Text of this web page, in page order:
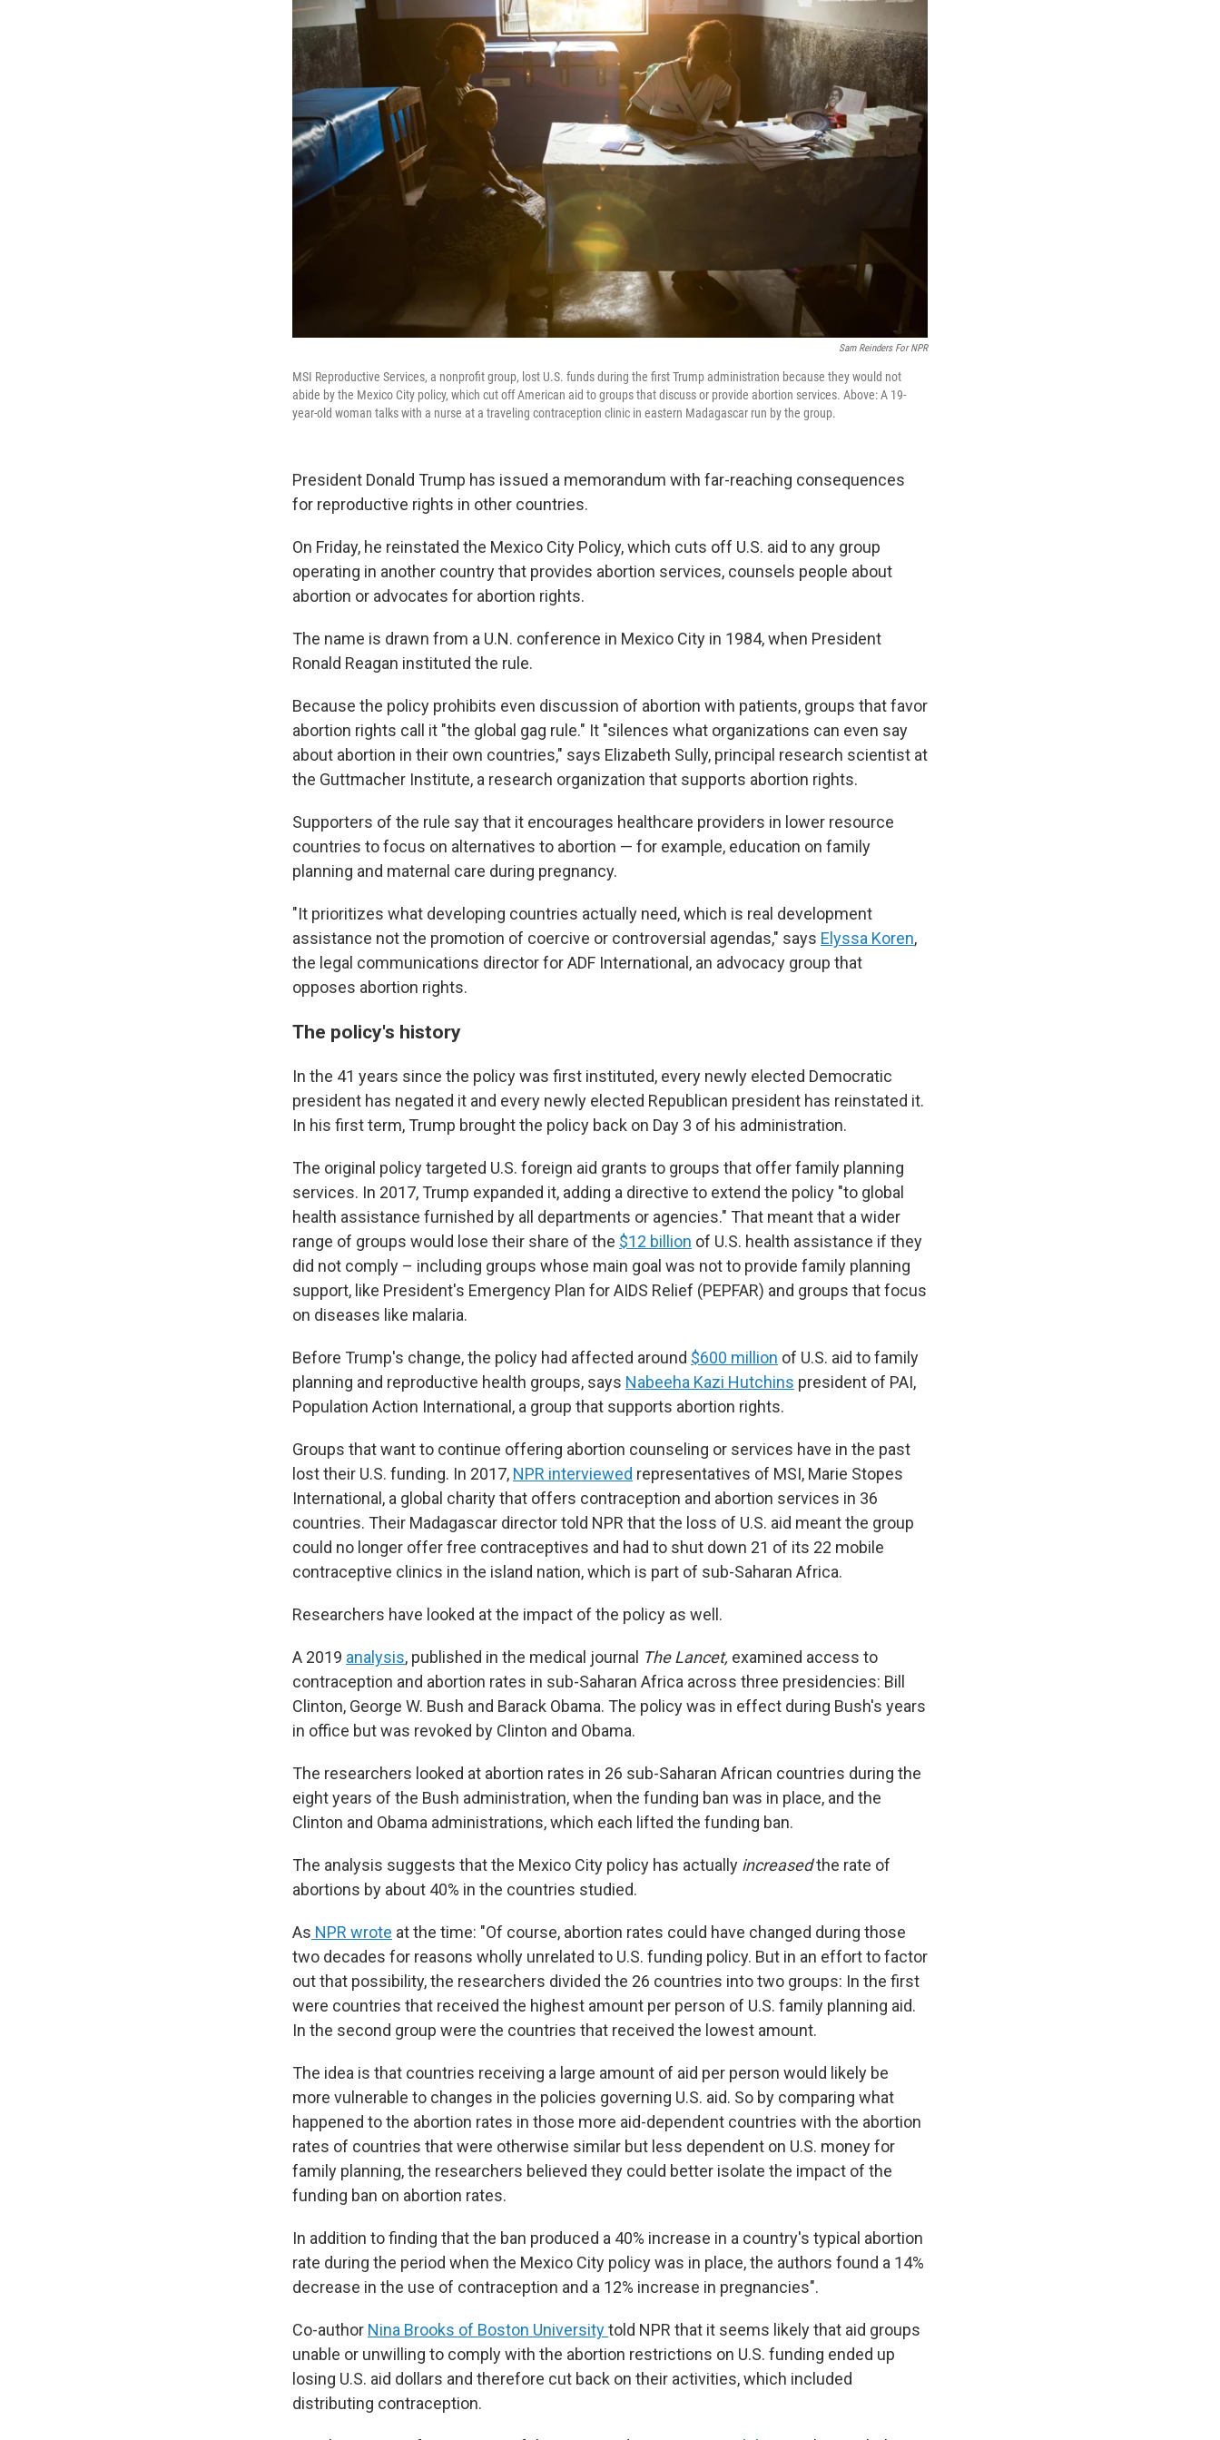
Sam Reinders For NPR
MSI Reproductive Services, a nonprofit group, lost U.S. funds during the first Trump administration because they would not
abide by the Mexico City policy, which cut off American aid to groups that discuss or provide abortion services. Above: A 19-
year-old woman talks with a nurse at a traveling contraception clinic in eastern Madagascar run by the group.
President Donald Trump has issued a memorandum with far-reaching consequences
for reproductive rights in other countries.
On Friday, he reinstated the Mexico City Policy, which cuts off U.S. aid to any group
operating in another country that provides abortion services, counsels people about
abortion or advocates for abortion rights.
The name is drawn from a U.N. conference in Mexico City in 1984, when President
Ronald Reagan instituted the rule.
Because the policy prohibits even discussion of abortion with patients, groups that favor
abortion rights call it "the global gag rule." It "silences what organizations can even say
about abortion in their own countries," says Elizabeth Sully, principal research scientist at
the Guttmacher Institute, a research organization that supports abortion rights.
Supporters of the rule say that it encourages healthcare providers in lower resource
countries to focus on alternatives to abortion — for example, education on family
planning and maternal care during pregnancy.
"It prioritizes what developing countries actually need, which is real development
assistance not the promotion of coercive or controversial agendas," says Elyssa Koren,
the legal communications director for ADF International, an advocacy group that
opposes abortion rights.
The policy's history
In the 41 years since the policy was first instituted, every newly elected Democratic
president has negated it and every newly elected Republican president has reinstated it.
In his first term, Trump brought the policy back on Day 3 of his administration.
The original policy targeted U.S. foreign aid grants to groups that offer family planning
services. In 2017, Trump expanded it, adding a directive to extend the policy "to global
health assistance furnished by all departments or agencies." That meant that a wider
range of groups would lose their share of the $12 billion of U.S. health assistance if they
did not comply – including groups whose main goal was not to provide family planning
support, like President's Emergency Plan for AIDS Relief (PEPFAR) and groups that focus
on diseases like malaria.
Before Trump's change, the policy had affected around $600 million of U.S. aid to family
planning and reproductive health groups, says Nabeeha Kazi Hutchins president of PAI,
Population Action International, a group that supports abortion rights.
Groups that want to continue offering abortion counseling or services have in the past
lost their U.S. funding. In 2017, NPR interviewed representatives of MSI, Marie Stopes
International, a global charity that offers contraception and abortion services in 36
countries. Their Madagascar director told NPR that the loss of U.S. aid meant the group
could no longer offer free contraceptives and had to shut down 21 of its 22 mobile
contraceptive clinics in the island nation, which is part of sub-Saharan Africa.
Researchers have looked at the impact of the policy as well.
A 2019 analysis, published in the medical journal The Lancet, examined access to
contraception and abortion rates in sub-Saharan Africa across three presidencies: Bill
Clinton, George W. Bush and Barack Obama. The policy was in effect during Bush's years
in office but was revoked by Clinton and Obama.
The researchers looked at abortion rates in 26 sub-Saharan African countries during the
eight years of the Bush administration, when the funding ban was in place, and the
Clinton and Obama administrations, which each lifted the funding ban.
The analysis suggests that the Mexico City policy has actually increasedthe rate of
abortions by about 40% in the countries studied.
As NPR wrote at the time: "Of course, abortion rates could have changed during those
two decades for reasons wholly unrelated to U.S. funding policy. But in an effort to factor
out that possibility, the researchers divided the 26 countries into two groups: In the first
were countries that received the highest amount per person of U.S. family planning aid.
In the second group were the countries that received the lowest amount.
The idea is that countries receiving a large amount of aid per person would likely be
more vulnerable to changes in the policies governing U.S. aid. So by comparing what
happened to the abortion rates in those more aid-dependent countries with the abortion
rates of countries that were otherwise similar but less dependent on U.S. money for
family planning, the researchers believed they could better isolate the impact of the
funding ban on abortion rates.
In addition to finding that the ban produced a 40% increase in a country's typical abortion
rate during the period when the Mexico City policy was in place, the authors found a 14%
decrease in the use of contraception and a 12% increase in pregnancies".
Co-author Nina Brooks of Boston Universitytold NPR that it seems likely that aid groups
unable or unwilling to comply with the abortion restrictions on U.S. funding ended up
losing U.S. aid dollars and therefore cut back on their activities, which included
distributing contraception.